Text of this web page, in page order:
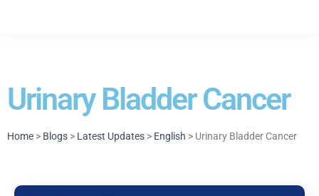
Urinary Bladder Cancer
Home > Blogs > Latest Updates > English > Urinary Bladder Cancer